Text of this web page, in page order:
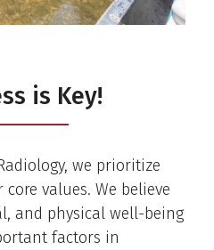
is Key!
we prioritize
values. We believe
and physical well-being
factors in